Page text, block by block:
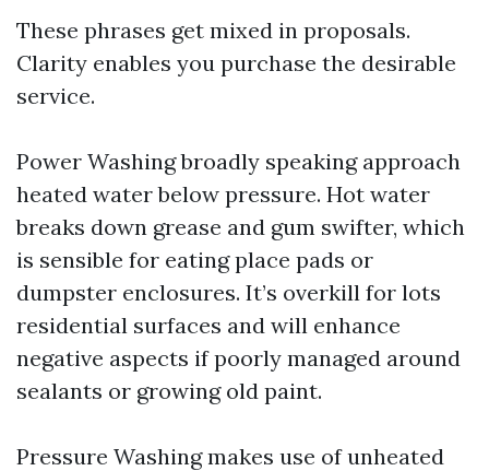
These phrases get mixed in proposals.
Clarity enables you purchase the desirable
service.
Power Washing broadly speaking approach
heated water below pressure. Hot water
breaks down grease and gum swifter, which
is sensible for eating place pads or
dumpster enclosures. It’s overkill for lots
residential surfaces and will enhance
negative aspects if poorly managed around
sealants or growing old paint.
Pressure Washing makes use of unheated